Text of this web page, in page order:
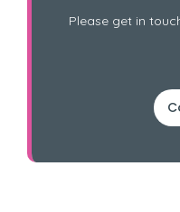
Please get in